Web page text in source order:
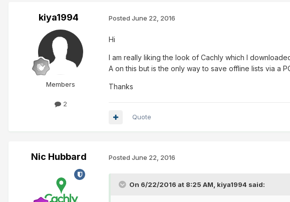
kiya1994
Members
2
Posted June 22, 2016
Hi
I am really liking the look of Cachly which I
A on this but is the only way to save offline lists via a
Thanks
Quote
Nic Hubbard Posted June 22, 2016
On 6/22/2016 at 8:25 AM, kiya1994 said: